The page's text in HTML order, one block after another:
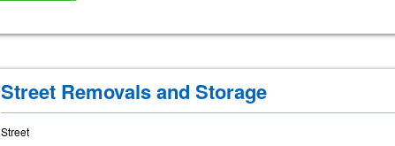
Street Removals and Storage
Street